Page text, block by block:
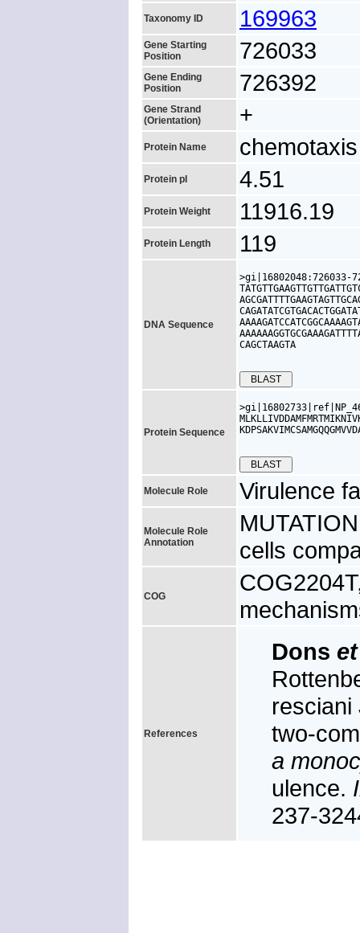
Taxonomy ID 169963
Gene Starting
Position
726033
Gene Ending
Position
726392
Gene Strand
(Orientation)
+
Protein Name
Protein pI 4.51
Protein Weight 11916.19
Protein Length 119
DNA Sequence
>gi|16802048:726033-
CAGCTAAGTA
Protein Sequence
Molecule Role Virulence
Molecule Role
Annotation
cells
COG
References
Dons
resciani
two-
a
ulence.
237-